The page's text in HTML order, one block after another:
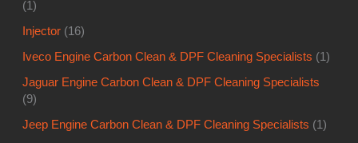
(1)
Injector (16)
Iveco Engine Carbon Clean & DPF Cleaning Specialists (1)
Jaguar Engine Carbon Clean & DPF Cleaning Specialists
(9)
Jeep Engine Carbon Clean & DPF Cleaning Specialists (1)